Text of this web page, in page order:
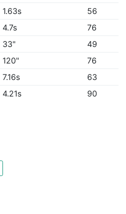
1.63s
56
4.7s
76
33"
49
120"
76
7.16s
63
4.21s 90